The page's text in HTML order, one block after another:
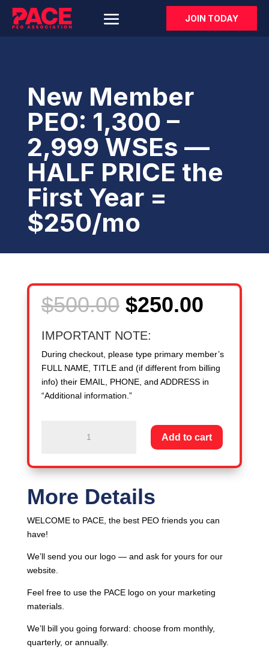
JOIN TODAY
New Member
PEO: 1,300 –
2,999 WSEs —
HALF PRICE the
First Year =
$250/mo
$500.00 Original
price
was:
$500.00.
$250.00
IMPORTANT NOTE:
During checkout, please type primary member’s
FULL NAME, TITLE and (if different from billing
info) their EMAIL, PHONE, and ADDRESS in
“Additional information.”
1,300
2,999
-
-
First
Year
$250/mo
quantity
Add to cart
More Details
WELCOME to PACE, the best PEO friends you can
have!
We’ll send you our logo — and ask for yours for our
website.
Feel free to use the PACE logo on your marketing
materials.
We’ll bill you going forward: choose from monthly,
quarterly, or annually.